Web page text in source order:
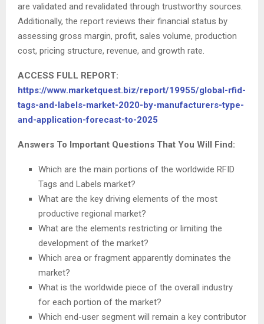
are validated and revalidated through trustworthy sources.
Additionally, the report reviews their financial status by
assessing gross margin, profit, sales volume, production
cost, pricing structure, revenue, and growth rate.
ACCESS FULL REPORT:
https://www.marketquest.biz/report/19955/global-rfid-
tags-and-labels-market-2020-by-manufacturers-type-
and-application-forecast-to-2025
Answers To Important Questions That You Will Find:
Which are the main portions of the worldwide RFID
Tags and Labels market?
What are the key driving elements of the most
productive regional market?
What are the elements restricting or limiting the
development of the market?
Which area or fragment apparently dominates the
market?
What is the worldwide piece of the overall industry
for each portion of the market?
Which end-user segment will remain a key contributor